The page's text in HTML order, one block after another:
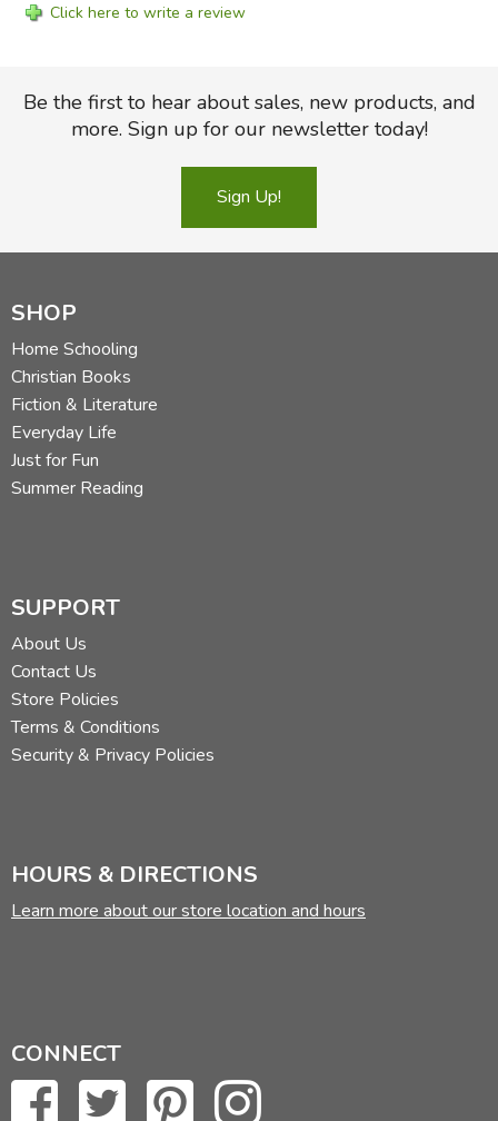
Click here to write a review
Be the first to hear about sales, new products, and
more. Sign up for our newsletter today!
Sign Up!
SHOP
Home Schooling
Christian Books
Fiction & Literature
Everyday Life
Just for Fun
Summer Reading
SUPPORT
About Us
Contact Us
Store Policies
Terms & Conditions
Security & Privacy Policies
HOURS & DIRECTIONS
Learn more about our store location and hours
CONNECT